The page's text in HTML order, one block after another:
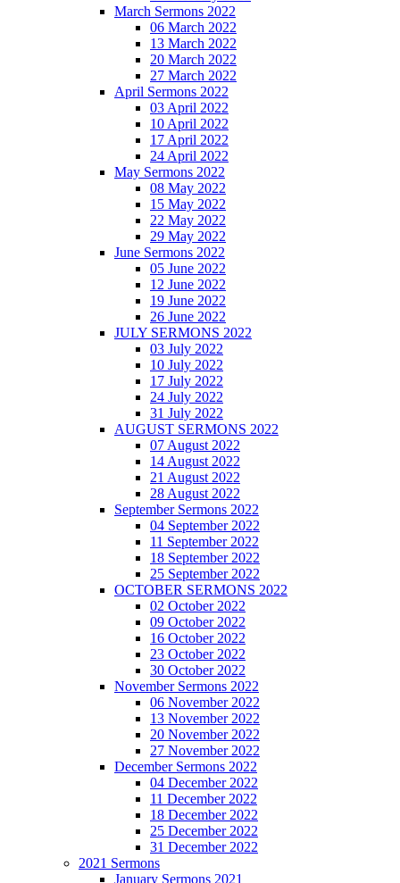
March Sermons 2022
06 March 2022
13 March 2022
20 March 2022
27 March 2022
April Sermons 2022
03 April 2022
10 April 2022
17 April 2022
24 April 2022
May Sermons 2022
08 May 2022
15 May 2022
22 May 2022
29 May 2022
June Sermons 2022
05 June 2022
12 June 2022
19 June 2022
26 June 2022
JULY SERMONS 2022
03 July 2022
10 July 2022
17 July 2022
24 July 2022
31 July 2022
AUGUST SERMONS 2022
07 August 2022
14 August 2022
21 August 2022
28 August 2022
September Sermons 2022
04 September 2022
11 September 2022
18 September 2022
25 September 2022
OCTOBER SERMONS 2022
02 October 2022
09 October 2022
16 October 2022
23 October 2022
30 October 2022
November Sermons 2022
06 November 2022
13 November 2022
20 November 2022
27 November 2022
December Sermons 2022
04 December 2022
11 December 2022
18 December 2022
25 December 2022
31 December 2022
2021 Sermons
January Sermons 2021